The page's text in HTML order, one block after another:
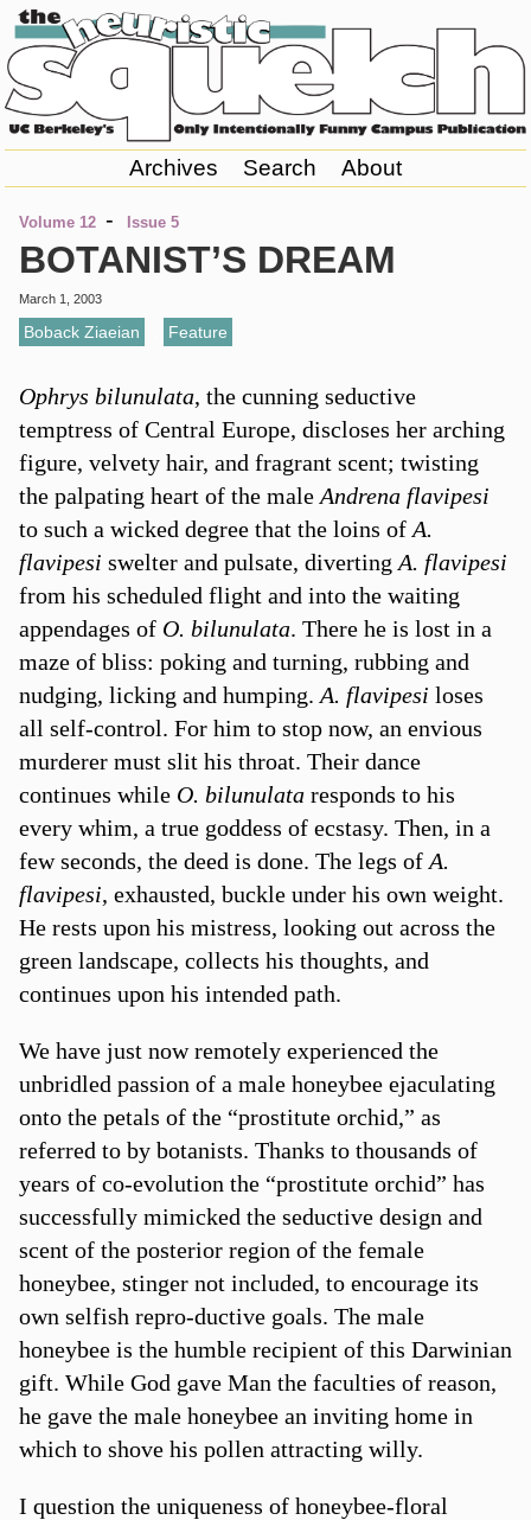
Archives Search About
Volume 12 - Issue 5
BOTANIST’S DREAM
March 1, 2003
Boback Ziaeian Feature
Ophrys bilunulata, the cunning seductive
temptress of Central Europe, discloses her arching
figure, velvety hair, and fragrant scent; twisting
the palpating heart of the male Andrena flavipesi
to such a wicked degree that the loins of A.
flavipesi swelter and pulsate, diverting A. flavipesi
from his scheduled flight and into the waiting
appendages of O. bilunulata. There he is lost in a
maze of bliss: poking and turning, rubbing and
nudging, licking and humping. A. flavipesi loses
all self-control. For him to stop now, an envious
murderer must slit his throat. Their dance
continues while O. bilunulataresponds to his
every whim, a true goddess of ecstasy. Then, in a
few seconds, the deed is done. The legs of A.
flavipesi, exhausted, buckle under his own weight.
He rests upon his mistress, looking out across the
green landscape, collects his thoughts, and
continues upon his intended path.
We have just now remotely experienced the
unbridled passion of a male honeybee ejaculating
onto the petals of the “prostitute orchid,” as
referred to by botanists. Thanks to thousands of
years of co-evolution the “prostitute orchid” has
successfully mimicked the seductive design and
scent of the posterior region of the female
honeybee, stinger not included, to encourage its
own selfish repro-ductive goals. The male
honeybee is the humble recipient of this Darwinian
gift. While God gave Man the faculties of reason,
he gave the male honeybee an inviting home in
which to shove his pollen attracting willy.
I question the uniqueness of honeybee-floral